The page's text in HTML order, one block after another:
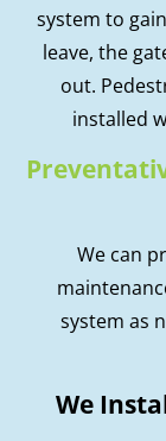
system to
leave, the
out.
installed
We can
system as
We